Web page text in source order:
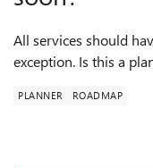
All services should
exception. Is this a
PLANNER ROADMAP